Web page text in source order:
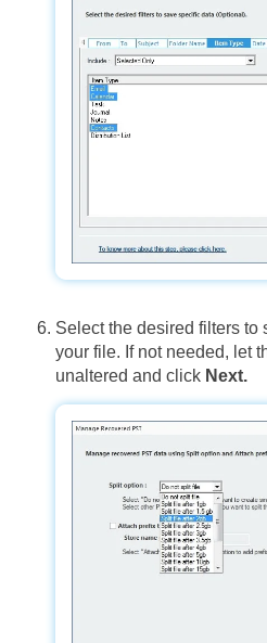
Select the desired filters to
your file. If not needed, let
unaltered and click Next.